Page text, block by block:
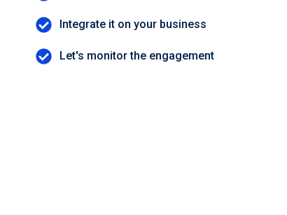
Integrate it on your business
Let's monitor the engagement